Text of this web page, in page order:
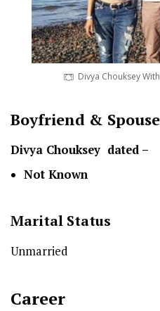
Divya Chouksey
Boyfriend & Spouse
Divya Chouksey dated –
Not Known
Marital Status
Unmarried
Career